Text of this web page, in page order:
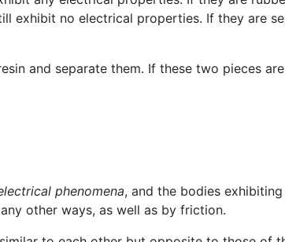
exhibit no electrical properties. If they are
and separate them. If these two pieces
phenomena, and the bodies
other ways, as well as by friction.